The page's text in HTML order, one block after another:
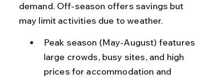
demand. Off-season offers savings but
may limit activities due to weather.
Peak season (May-August) features
large crowds, busy sites, and high
prices for accommodation and